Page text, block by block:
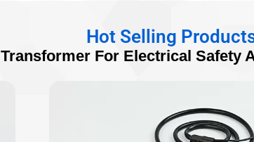
Hot Selling
For Electrical Safety